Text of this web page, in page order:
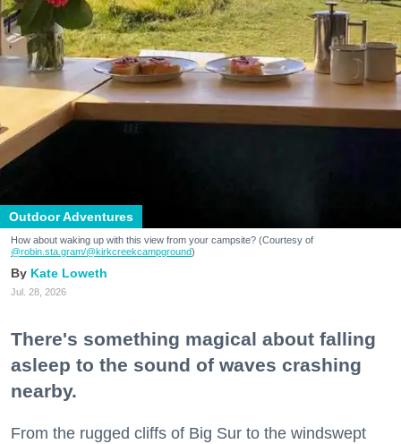
Outdoor Adventures
How about waking up with this view from your campsite? (Courtesy of
@robin.sta.gram/@kirkcreekcampground)
Kate Loweth
Jul. 28, 2026
There's something magical about falling
asleep to the sound of waves crashing
nearby.
From the rugged cliffs of Big Sur to the windswept